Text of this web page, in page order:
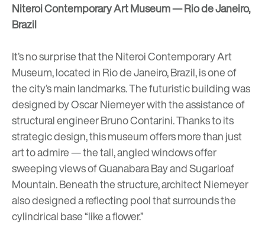
Niteroi Contemporary Art Museum — Rio de Janeiro,
Brazil
It’s no surprise that theNiteroi Contemporary Art
Museum, located in Rio de Janeiro, Brazil, is one of
the city’s main landmarks. The futuristic building was
designedbyOscar Niemeyerwith the assistance of
structural engineer Bruno Contarini. Thanks to its
strategic design, this museum offers more than just
art to admire — the tall, angled windows offer
sweeping views of Guanabara Bay and Sugarloaf
Mountain. Beneath the structure, architect Niemeyer
also designed a reflecting pool that surrounds the
cylindrical base “like a flower.”